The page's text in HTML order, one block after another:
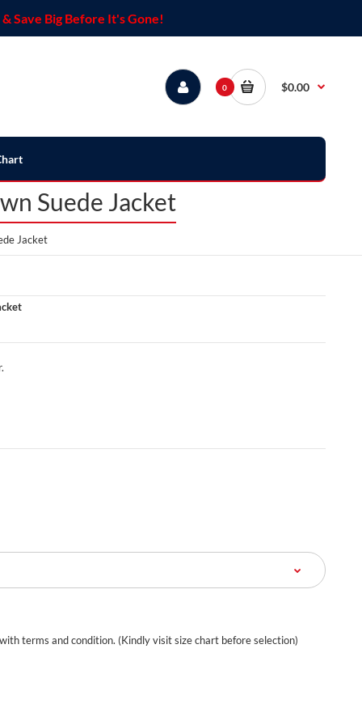
Save Big Before It's Gone!
0 $0.00
Suede Jacket
Jacket
terms and condition. (Kindly visit size chart before selection)